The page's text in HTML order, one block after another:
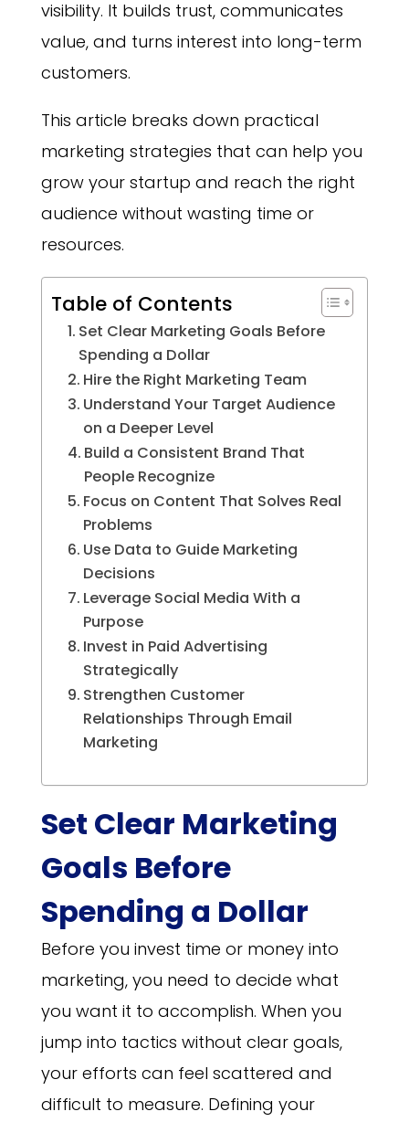
visibility. It builds trust, communicates
value, and turns interest into long-term
customers.
This article breaks down practical
marketing strategies that can help you
grow your startup and reach the right
audience without wasting time or
resources.
Table of Contents
Set Clear Marketing Goals Before
Spending a Dollar
Hire the Right Marketing Team
Understand Your Target Audience
on a Deeper Level
Build a Consistent Brand That
People Recognize
Focus on Content That Solves Real
Problems
Use Data to Guide Marketing
Decisions
Leverage Social Media With a
Purpose
Invest in Paid Advertising
Strategically
Strengthen Customer
Relationships Through Email
Marketing
Set Clear Marketing
Goals Before
Spending a Dollar
Before you invest time or money into
marketing, you need to decide what
you want it to accomplish. When you
jump into tactics without clear goals,
your efforts can feel scattered and
difficult to measure. Defining your